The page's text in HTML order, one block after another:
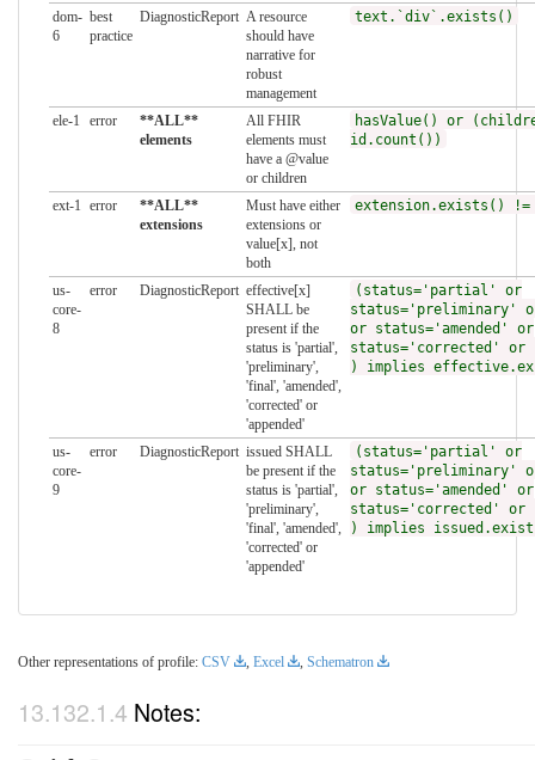
dom-
6
best
practice
DiagnosticReport A resource
should have
narrative for
robust
management
text.`div`.exists()
ele-1 error
**ALL**
elements
All FHIR
elements must
have a @value
or children
hasValue() or
id.count())
ext-1 error
**ALL**
extensions
Must have either
extensions or
value[x], not
both
extension.exists()
us-
core-
8
error DiagnosticReport effective[x]
SHALL be
present if the
status is 'partial',
'preliminary',
'final', 'amended',
'corrected' or
'appended'
(status='partial' or
status='preliminary'
or status='amended' or
status='corrected' or
) implies
us-
core-
9
error DiagnosticReport issued SHALL
be present if the
status is 'partial',
'preliminary',
'final', 'amended',
'corrected' or
'appended'
(status='partial' or
status='preliminary'
or status='amended' or
status='corrected' or
) implies
Other representations of profile: CSV Excel Schematron
Notes: